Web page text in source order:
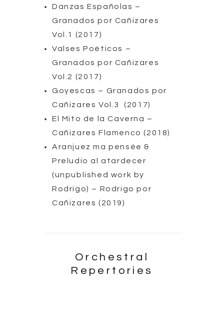
Danzas Españolas –
Granados por Cañizares
Vol.1 (2017)
Valses Poéticos –
Granados por Cañizares
Vol.2 (2017)
Goyescas – Granados por
Cañizares Vol.3 (2017)
El Mito de la Caverna –
Cañizares Flamenco (2018)
Aranjuez ma pensée &
Preludio al atardecer
(unpublished work by
Rodrigo) – Rodrigo por
Cañizares (2019)
Orchestral
Repertories